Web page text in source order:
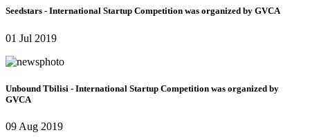
Seedstars - International Startup Competition was organized by GVCA
01 Jul 2019
Unbound Tbilisi - International Startup Competition was organized by
GVCA
09 Aug 2019